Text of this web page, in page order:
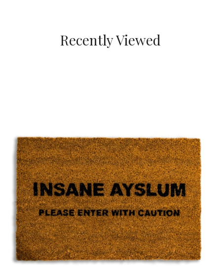
Recently Viewed